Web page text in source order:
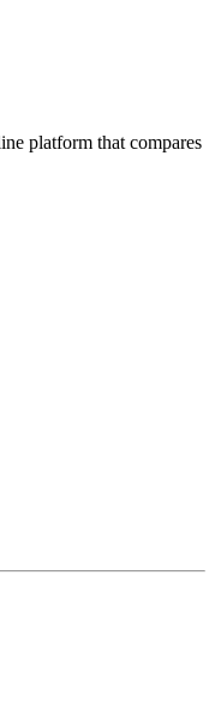
platform that compares